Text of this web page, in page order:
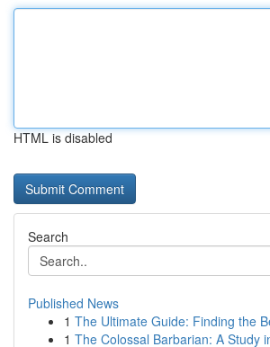
HTML is disabled
Search
Published News
1 The Ultimate Guide: Finding the
1 The Colossal Barbarian: A Study